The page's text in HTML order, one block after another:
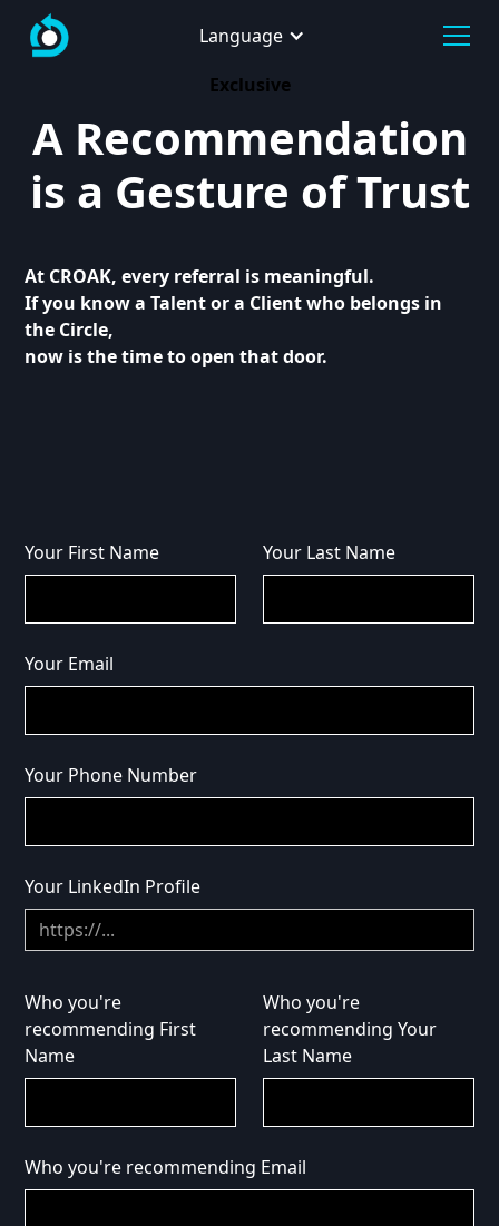
Language
Exclusive
A Recommendation
is a Gesture of Trust
At CROAK, every referral is meaningful.
If you know a Talent or a Client who belongs in
the Circle,
now is the time to open that door.
Your First Name Your Last Name
Your Email
Your Phone Number
Your LinkedIn Profile
Who you're
recommending First
Name
Who you're
recommending Your
Last Name
Who you're recommending Email